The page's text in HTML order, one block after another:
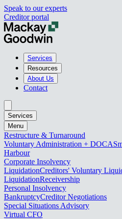
Speak to our experts
Creditor portal
Services
Resources
About Us
Contact
Services
Menu
Restructure & Turnaround
Voluntary Administration + DOCA
Harbour
Corporate Insolvency
LiquidationCreditors' Voluntary
LiquidationReceivership
Personal Insolvency
BankruptcyCreditor Negotiations
Special Situations Advisory
Virtual CFO